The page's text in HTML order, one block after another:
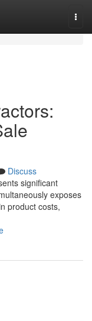
Discuss
significant
exposes
product costs,